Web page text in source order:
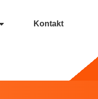
Kontakt